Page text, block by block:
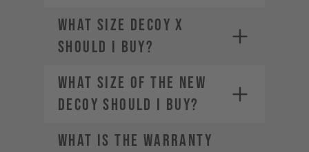
What size DECOY X
should I buy?
What size of the new
DECOY should I buy?
WHAT IS THE WARRANTY